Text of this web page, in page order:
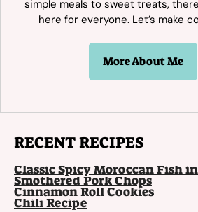
simple meals to sweet treats,
here for everyone. Let’s make
More About Me
RECENT RECIPES
Classic Spicy Moroccan Fish
Smothered Pork Chops
Cinnamon Roll Cookies
Chili Recipe